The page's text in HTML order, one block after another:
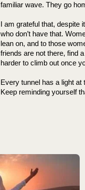
familiar wave. They go
I am grateful that,
who don’t have that.
lean on, and to those
friends are not there, find
harder to climb out once
Every tunnel has a light
Keep reminding yourself